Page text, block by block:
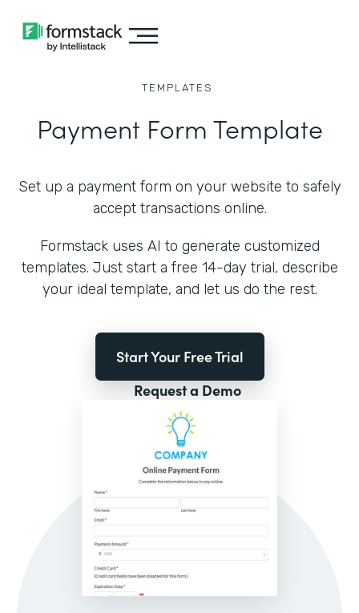
TEMPLATES
Payment Form Template
Set up a payment form on your website to safely
accept transactions online.
Formstack uses AI to generate customized
templates. Just start a free 14-day trial, describe
your ideal template, and let us do the rest.
Start Your Free Trial
Request a Demo